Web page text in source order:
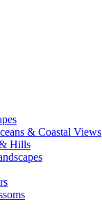
& Coastal Views
Hills